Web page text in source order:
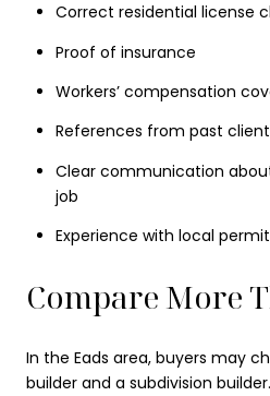
Correct residential license
Proof of insurance
Workers’ compensation
References from past
Clear communication
job
Experience with local
Compare More
In the Eads area, buyers may
builder and a subdivision